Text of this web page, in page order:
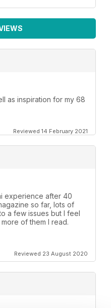
as inspiration for my 68
Reviewed 14 February 2021
experience after 40
so far, lots of
a few issues but I feel
of them I read.
Reviewed 23 August 2020